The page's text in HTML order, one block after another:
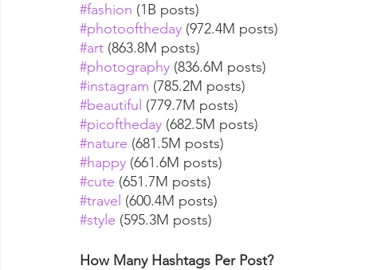
#fashion (1B posts)
#photooftheday (972.4M posts)
#art (863.8M posts)
#photography (836.6M posts)
#instagram (785.2M posts)
#beautiful (779.7M posts)
#picoftheday (682.5M posts)
#nature (681.5M posts)
#happy (661.6M posts)
#cute (651.7M posts)
#travel (600.4M posts)
#style (595.3M posts)
How Many Hashtags Per Post?